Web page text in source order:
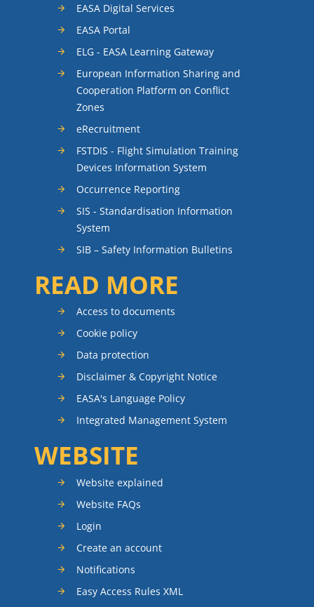
EASA Digital Services
EASA Portal
ELG - EASA Learning Gateway
European Information Sharing and
Cooperation Platform on Conflict
Zones
eRecruitment
FSTDIS - Flight Simulation Training
Devices Information System
Occurrence Reporting
SIS - Standardisation Information
System
SIB – Safety Information Bulletins
READ MORE
Access to documents
Cookie policy
Data protection
Disclaimer & Copyright Notice
EASA's Language Policy
Integrated Management System
WEBSITE
Website explained
Website FAQs
Login
Create an account
Notifications
Easy Access Rules XML